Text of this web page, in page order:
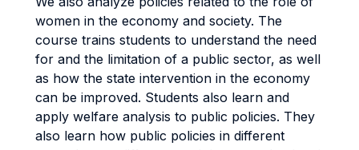
women in the economy and society. The
course trains students to understand the need
for and the limitation of a public sector, as well
as how the state intervention in the economy
can be improved. Students also learn and
apply welfare analysis to public policies. They
also learn how public policies in different